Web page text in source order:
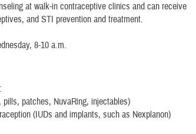
at walk-in contraceptive clinics and can receive
and STI prevention and treatment.
8-10 a.m.
patches, NuvaRing, injectables)
(IUDs and implants, such as Nexplanon)